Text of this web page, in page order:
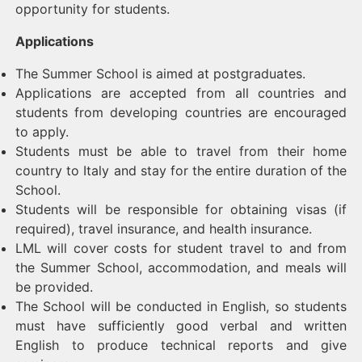
opportunity for students.
Applications
The Summer School is aimed at postgraduates.
Applications are accepted from all countries and
students from developing countries are encouraged
to apply.
Students must be able to travel from their home
country to Italy and stay for the entire duration of the
School.
Students will be responsible for obtaining visas (if
required), travel insurance, and health insurance.
LML will cover costs for student travel to and from
the Summer School, accommodation, and meals will
be provided.
The School will be conducted in English, so students
must have sufficiently good verbal and written
English to produce technical reports and give